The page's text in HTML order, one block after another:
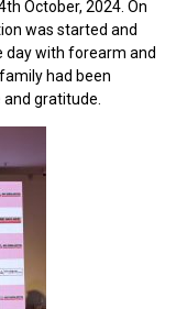
October, 2024. On
was started and
day with forearm and
had been
gratitude.